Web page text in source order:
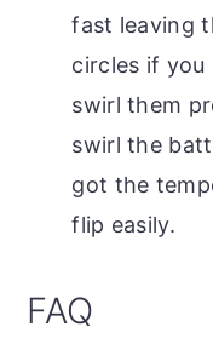
fast leaving
circles if
swirl them
swirl the
got the
flip easily.
FAQ